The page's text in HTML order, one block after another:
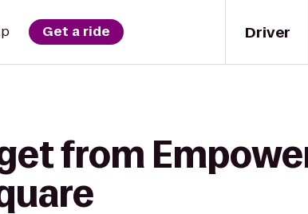
Driver
Get a ride
from